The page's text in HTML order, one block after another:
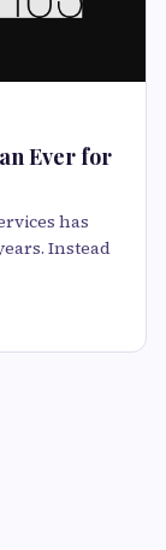
Ever for
has
Instead